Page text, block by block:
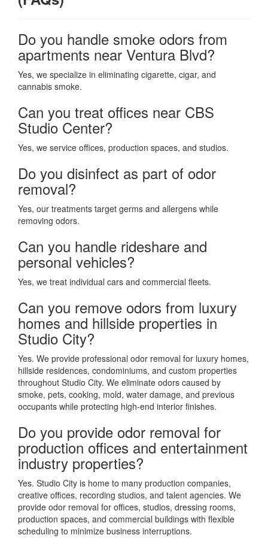
Do you handle smoke odors from
apartments near Ventura Blvd?
Yes, we specialize in eliminating cigarette, cigar, and
cannabis smoke.
Can you treat offices near CBS
Studio Center?
Yes, we service offices, production spaces, and studios.
Do you disinfect as part of odor
removal?
Yes, our treatments target germs and allergens while
removing odors.
Can you handle rideshare and
personal vehicles?
Yes, we treat individual cars and commercial fleets.
Can you remove odors from luxury
homes and hillside properties in
Studio City?
Yes. We provide professional odor removal for luxury homes,
hillside residences, condominiums, and custom properties
throughout Studio City. We eliminate odors caused by
smoke, pets, cooking, mold, water damage, and previous
occupants while protecting high-end interior finishes.
Do you provide odor removal for
production offices and entertainment
industry properties?
Yes. Studio City is home to many production companies,
creative offices, recording studios, and talent agencies. We
provide odor removal for offices, studios, dressing rooms,
production spaces, and commercial buildings with flexible
scheduling to minimize business interruptions.